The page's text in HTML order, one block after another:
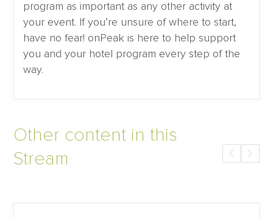
program as important as any other activity at
your event. If you’re unsure of where to start,
have no fear! onPeak is here to help support
you and your hotel program every step of the
way.
Other content in this
Stream